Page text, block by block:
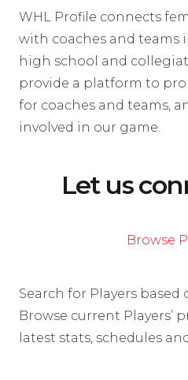
WHL Profile connects
with coaches and teams
high school and
provide a platform to
for coaches and teams,
involved in our game.
Let us
Browse
Search for Players based
Browse current Players’
latest stats, schedules